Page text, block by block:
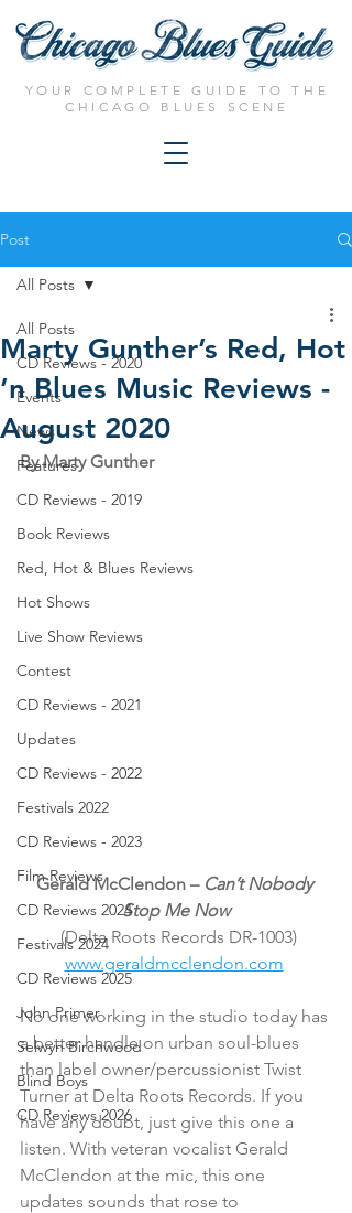
YOUR COMPLETE GUIDE TO THE
CHICAGO BLUES SCENE
Post
All Posts
CD Reviews - 2020
Events
News
Features
CD Reviews - 2019
Book Reviews
Red, Hot & Blues Reviews
Hot Shows
Live Show Reviews
Contest
CD Reviews - 2021
Updates
CD Reviews - 2022
Festivals 2022
CD Reviews - 2023
Film Reviews
CD Reviews 2024
Festivals 2024
CD Reviews 2025
John Primer
Selwyn Birchwood
Blind Boys
CD Reviews 2026
All Posts
Marty Gunther’s Red, Hot
’n Blues Music Reviews -
August 2020
By Marty Gunther
Gerald McClendon – Can’t Nobody
Stop Me Now
(Delta Roots Records DR-1003)
www.geraldmcclendon.com
No one working in the studio today has
a better handle on urban soul-blues
than label owner/percussionist Twist
Turner at Delta Roots Records. If you
have any doubt, just give this one a
listen. With veteran vocalist Gerald
McClendon at the mic, this one
updates sounds that rose to